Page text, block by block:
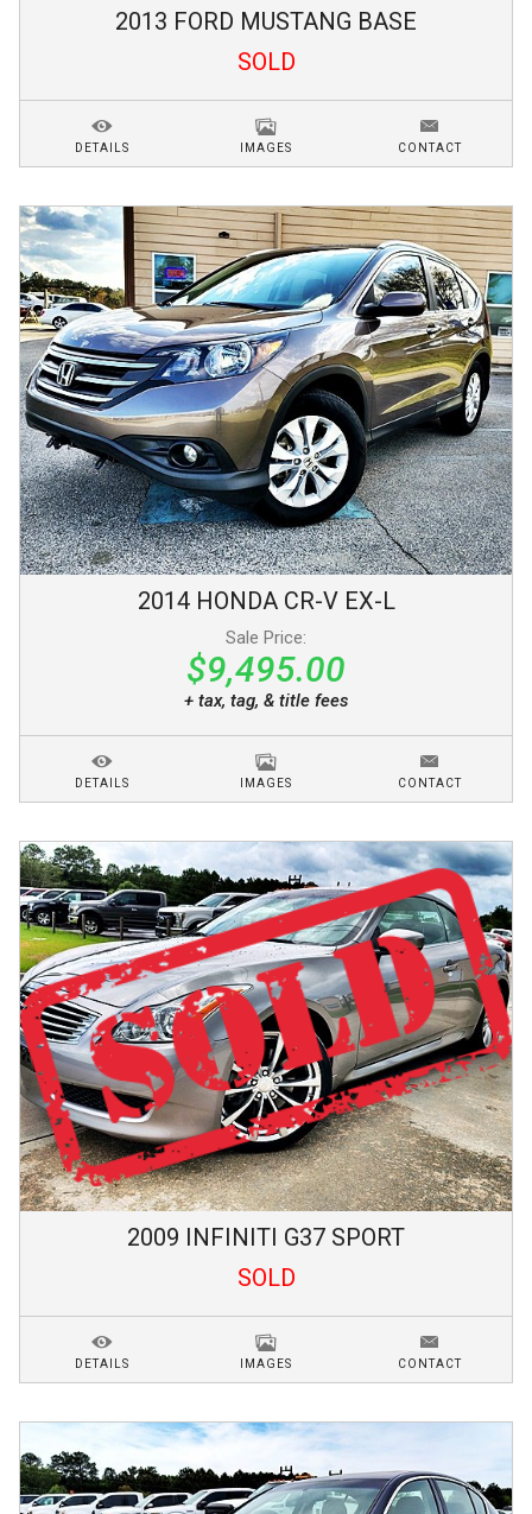
2013 FORD MUSTANG BASE
SOLD
DETAILS IMAGES CONTACT
2014 HONDA CR-V EX-L
Sale Price:
$9,495.00
+ tax, tag, & title fees
DETAILS IMAGES CONTACT
2009 INFINITI G37 SPORT
SOLD
DETAILS IMAGES CONTACT